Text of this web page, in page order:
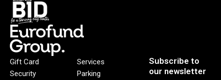
Gift Card
Security
Services
Parking
Subscribe to
our newsletter